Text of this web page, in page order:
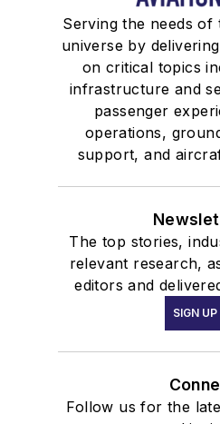
Serving the needs
universe by
on critical topics
infrastructure and
passenger
operations,
support, and
The top stories,
relevant research,
editors and
SIGN UP
Follow us for the